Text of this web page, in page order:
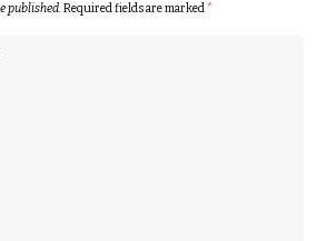
published.Required fields are marked*